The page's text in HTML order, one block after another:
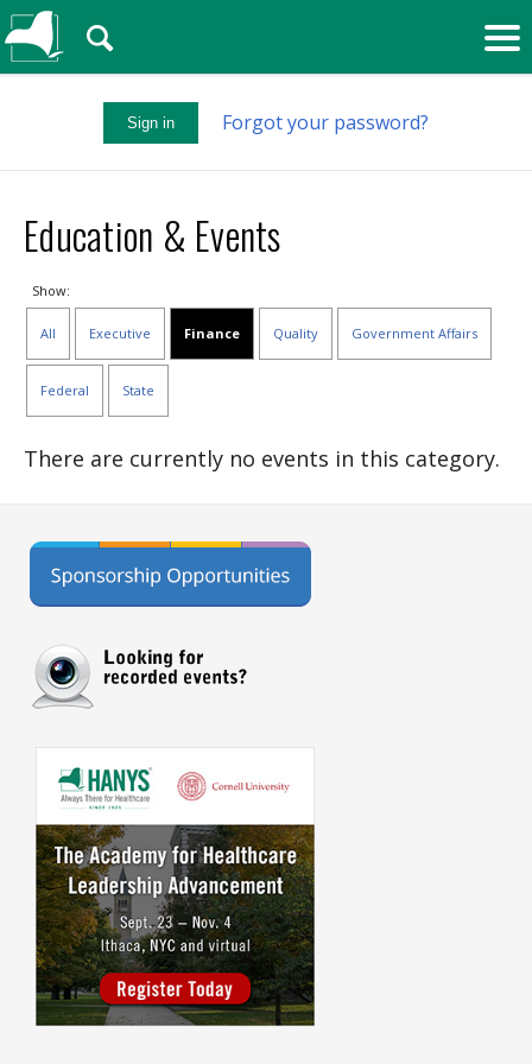
Sign in Forgot your password?
🔍
Education & Events
Show:
All Executive Finance Quality Government Affairs
Federal State
There are currently no events in this category.